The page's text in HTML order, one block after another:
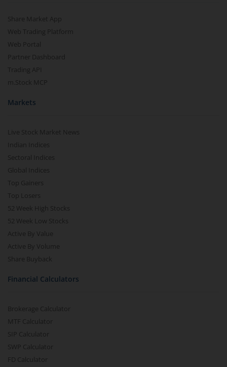
Share Market App
Web Trading Platform
Web Portal
Partner Dashboard
Trading API
m.Stock MCP
Markets
Live Stock Market News
Indian Indices
Sectoral Indices
Global Indices
Top Gainers
Top Losers
52 Week High Stocks
52 Week Low Stocks
Active By Value
Active By Volume
Share Buyback
Financial Calculators
Brokerage Calculator
MTF Calculator
SIP Calculator
SWP Calculator
FD Calculator